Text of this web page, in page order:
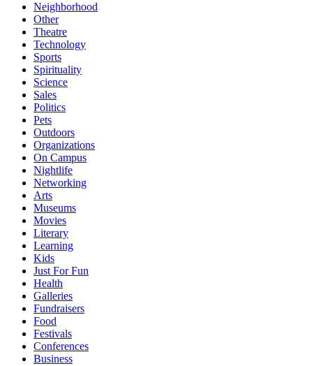
Neighborhood
Other
Theatre
Technology
Sports
Spirituality
Science
Sales
Politics
Pets
Outdoors
Organizations
On Campus
Nightlife
Networking
Arts
Museums
Movies
Literary
Learning
Kids
Just For Fun
Health
Galleries
Fundraisers
Food
Festivals
Conferences
Business